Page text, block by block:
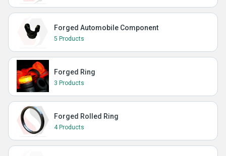
Forged Automobile Component
5 Products
Forged Ring
3 Products
Forged Rolled Ring
4 Products